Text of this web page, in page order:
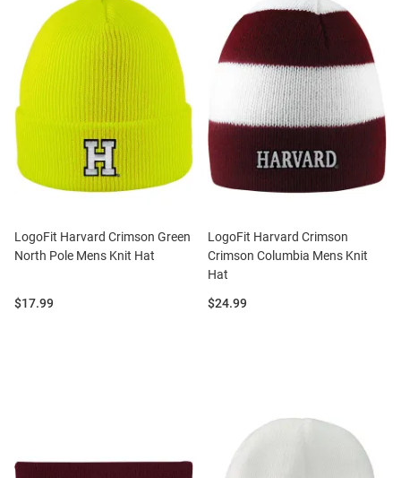
LogoFit Harvard Crimson Green
North Pole Mens Knit Hat
Price:
$17.99
LogoFit Harvard Crimson
Crimson Columbia Mens Knit
Hat
Price:
$24.99